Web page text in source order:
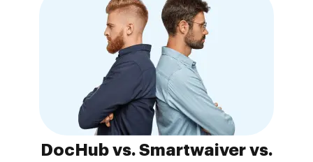
DocHub vs. Smartwaiver vs.